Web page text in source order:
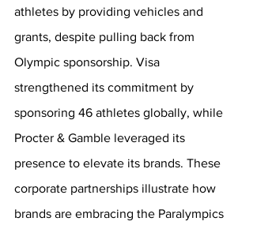
athletes by providing vehicles and
grants, despite pulling back from
Olympic sponsorship. Visa
strengthened its commitment by
sponsoring 46 athletes globally, while
Procter & Gamble leveraged its
presence to elevate its brands. These
corporate partnerships illustrate how
brands are embracing the Paralympics